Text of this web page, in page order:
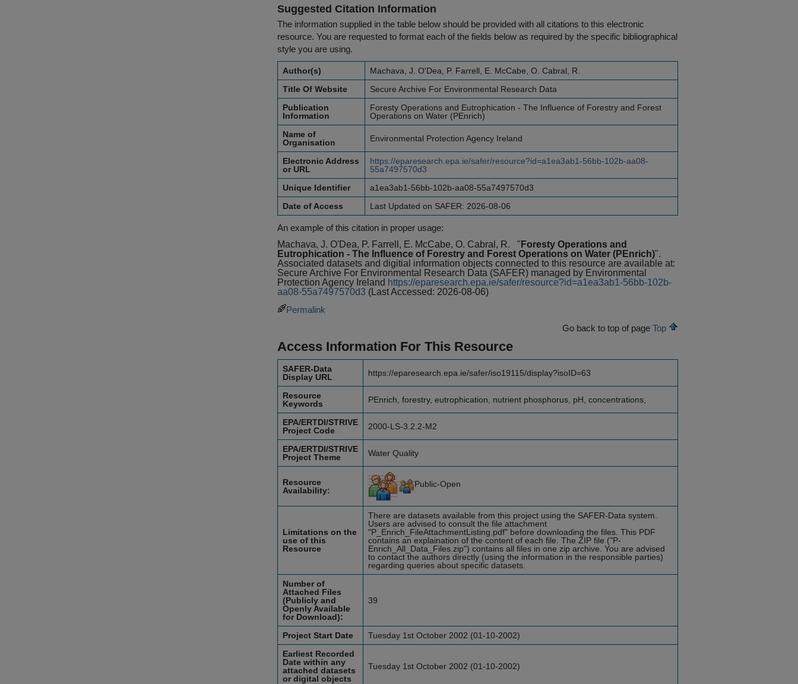
Suggested Citation Information
The information supplied in the table below should be provided with all citations to this electronic
resource. You are requested to format each of the fields below as required by the specific bibliographical
style you are using.
Author(s)
Machava, J. O'Dea, P. Farrell, E. McCabe, O. Cabral, R.
Title Of Website
Secure Archive For Environmental Research Data
Publication
Information
Foresty Operations and Eutrophication - The Influence of Forestry and Forest
Operations on Water (PEnrich)
Name of
Organisation
Environmental Protection Agency Ireland
Electronic Address
or URL
https://eparesearch.epa.ie/safer/resource?id=a1ea3ab1-56bb-102b-aa08-
55a7497570d3
Unique Identifier
a1ea3ab1-56bb-102b-aa08-55a7497570d3
Date of Access
Last Updated on SAFER: 2026-08-06
An example of this citation in proper usage:
Machava, J. O'Dea, P. Farrell, E. McCabe, O. Cabral, R.
" Foresty Operations and
Eutrophication - The Influence of Forestry and Forest Operations on Water (PEnrich)".
Associated datasets and digitial information objects connected to this resource are available at:
Secure Archive For Environmental Research Data (SAFER) managed by Environmental
Protection Agency Ireland https://eparesearch.epa.ie/safer/resource?id=a1ea3ab1-56bb-102b-
aa08-55a7497570d3 (Last Accessed: 2026-08-06)
Permalink
Go back to top of page Top
Access Information For This Resource
SAFER-Data
Display URL
https://eparesearch.epa.ie/safer/iso19115/display?isoID=63
Resource
Keywords
PEnrich, forestry, eutrophication, nutrient phosphorus, pH, concentrations,
EPA/ERTDI/STRIVE
Project Code
2000-LS-3.2.2-M2
EPA/ERTDI/STRIVE
Project Theme
Water Quality
Resource
Availability:
Public-Open
Limitations on the
use of this
Resource
There are datasets available from this project using the SAFER-Data system.
Users are advised to consult the file attachment
"P_Enrich_FileAttachmentListing.pdf" before downloading the files. This PDF
contains an explaination of the content of each file. The ZIP file ("P-
Enrich_All_Data_Files.zip") contains all files in one zip archive. You are advised
to contact the authors directly (using the information in the responsible parties)
regarding queries about specific datasets.
Number of
Attached Files
(Publicly and
Openly Available
for Download):
39
Project Start Date
Tuesday 1st October 2002 (01-10-2002)
Earliest Recorded
Date within any
attached datasets
or digital objects
Tuesday 1st October 2002 (01-10-2002)